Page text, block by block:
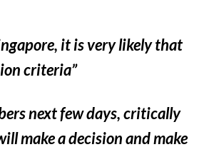
it is very likely that
criteria”
next few days, critically
make a decision and make